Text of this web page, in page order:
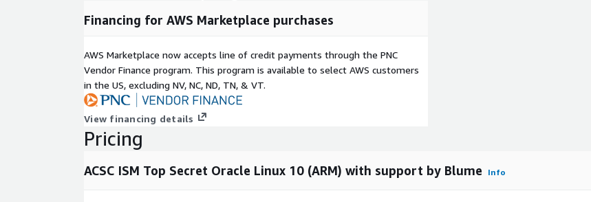
Financing for AWS Marketplace purchases
AWS Marketplace now accepts line of credit payments through the PNC
Vendor Finance program. This program is available to select AWS customers
in the US, excluding NV, NC, ND, TN, & VT.
View financing details
Pricing
ACSC ISM Top Secret Oracle Linux 10 (ARM) with support by Blume Info